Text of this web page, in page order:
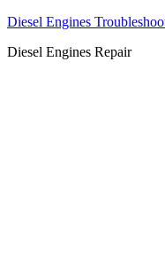
Diesel Engines
Diesel Engines Repair